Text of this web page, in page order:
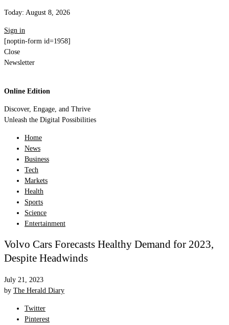
Today: August 8, 2026
Sign in
[noptin-form id=1958]
Close
Newsletter
Online Edition
Discover, Engage, and Thrive
Unleash the Digital Possibilities
Home
News
Business
Tech
Markets
Health
Sports
Science
Entertainment
Volvo Cars Forecasts Healthy Demand for 2023,
Despite Headwinds
July 21, 2023
by The Herald Diary
Twitter
Pinterest